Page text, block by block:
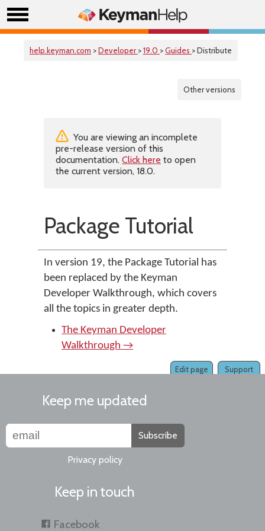
help.keyman.com >Developer >19.0 >Guides > Distribute
Other versions
You are viewing an incomplete
pre-release version of this
documentation. Click here to open
the current version, 18.0.
Package Tutorial
In version 19, the Package Tutorial has
been replaced by the Keyman
Developer Walkthrough, which covers
all the topics in greater depth.
The Keyman Developer
Walkthrough →
Support
Edit page
Keep me updated
Subscribe
Privacy policy
Keep in touch
Facebook